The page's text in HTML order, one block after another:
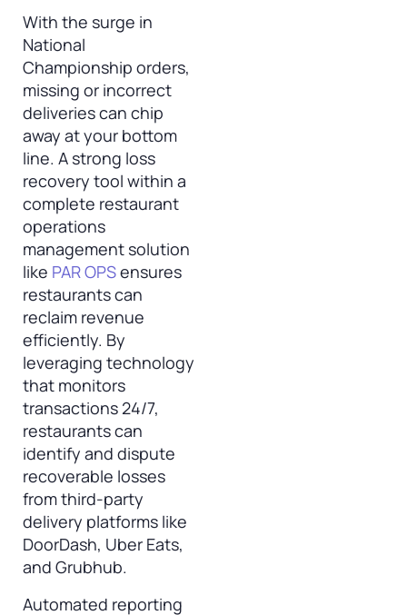
With the surge in
National
Championship orders,
missing or incorrect
deliveries can chip
away at your bottom
line. A strong loss
recovery tool within a
complete restaurant
operations
management solution
like PAR OPSensures
restaurants can
reclaim revenue
efficiently. By
leveraging technology
that monitors
transactions 24/7,
restaurants can
identify and dispute
recoverable losses
from third-party
delivery platforms like
DoorDash, Uber Eats,
and Grubhub.
Automated reporting